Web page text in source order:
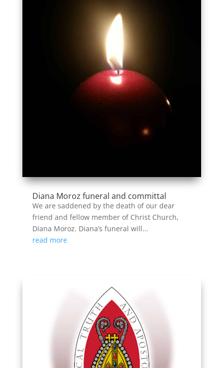
Diana Moroz funeral and committal
We are saddened by the death of our dear
friend and fellow member of Christ Church,
Diana Moroz. Diana’s funeral will...
read more